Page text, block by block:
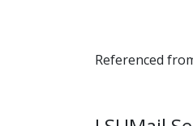
Referenced